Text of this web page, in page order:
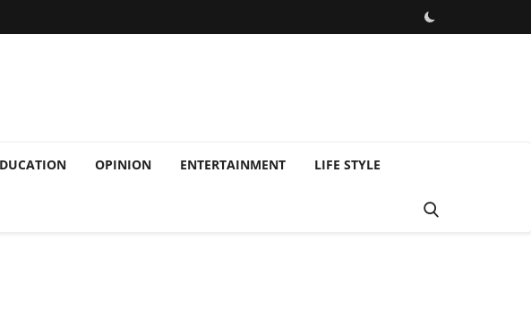
OPINION ENTERTAINMENT LIFE STYLE